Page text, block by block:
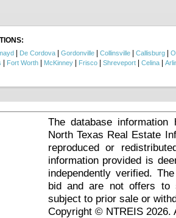
De Cordova Gordonville Collinsville Callisburg
Fort Worth McKinney Frisco Shreveport Celina
The database
North Texas Real Estate
reproduced or
information provided is
independently verified.
bid and are not offers to
subject to prior sale or
Copyright © NTREIS 2026.